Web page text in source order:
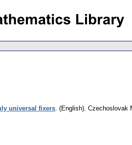
universal fixers. (English). Czechoslovak